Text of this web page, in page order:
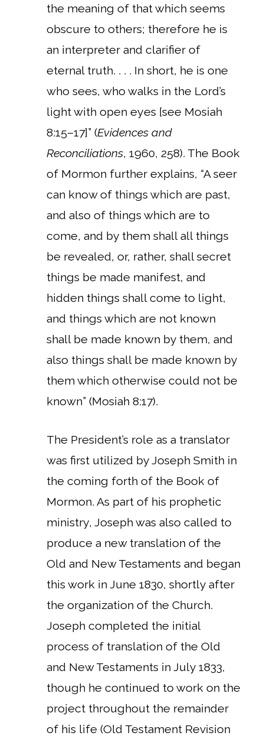
the meaning of that which seems
obscure to others; therefore he is
an interpreter and clarifier of
eternal truth. . . . In short, he is one
who sees, who walks in the Lord’s
light with open eyes [see Mosiah
8:15–17]” (Evidences and
Reconciliations, 1960, 258). The Book
of Mormon further explains, “A seer
can know of things which are past,
and also of things which are to
come, and by them shall all things
be revealed, or, rather, shall secret
things be made manifest, and
hidden things shall come to light,
and things which are not known
shall be made known by them, and
also things shall be made known by
them which otherwise could not be
known” (Mosiah 8:17).
The President’s role as a translator
was first utilized by Joseph Smith in
the coming forth of the Book of
Mormon. As part of his prophetic
ministry, Joseph was also called to
produce a new translation of the
Old and New Testaments and began
this work in June 1830, shortly after
the organization of the Church.
Joseph completed the initial
process of translation of the Old
and New Testaments in July 1833,
though he continued to work on the
project throughout the remainder
of his life (Old Testament Revision